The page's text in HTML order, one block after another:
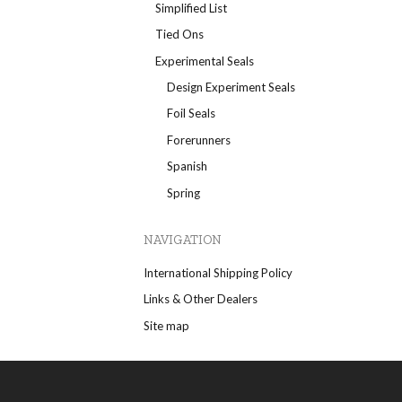
Simplified List
Tied Ons
Experimental Seals
Design Experiment Seals
Foil Seals
Forerunners
Spanish
Spring
NAVIGATION
International Shipping Policy
Links & Other Dealers
Site map